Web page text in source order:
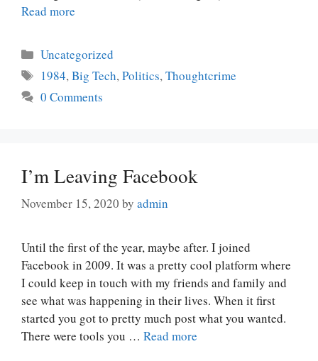
Read more
Categories
Uncategorized
Tags
1984,Big Tech,Politics,Thoughtcrime
0 Comments
I’m Leaving Facebook
November 15, 2020 by admin
Until the first of the year, maybe after. I joined
Facebook in 2009. It was a pretty cool platform where
I could keep in touch with my friends and family and
see what was happening in their lives. When it first
started you got to pretty much post what you wanted.
There were tools you … Read more